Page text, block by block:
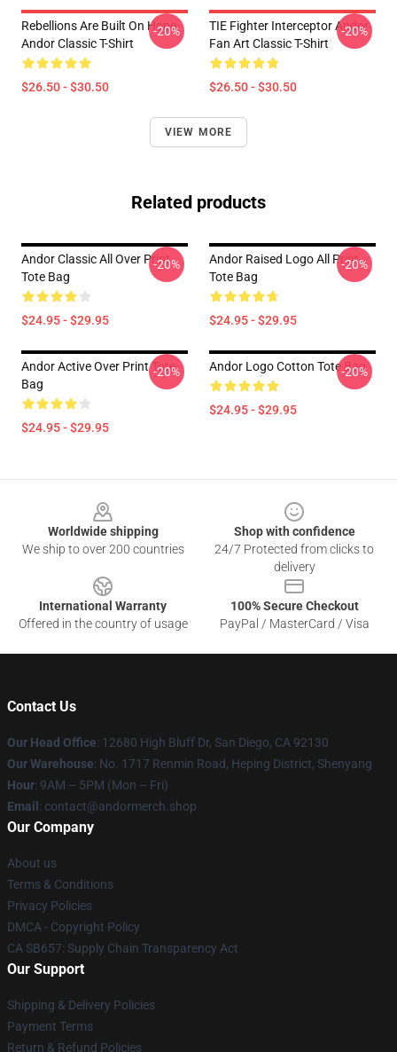
Rebellions Are Built On Hope
Andor Classic T-Shirt
$26.50 - $30.50
-20%
TIE Fighter Interceptor Andor
Fan Art Classic T-Shirt
$26.50 - $30.50
-20%
VIEW MORE
Related products
Andor Classic All Over Print
Tote Bag
$24.95 - $29.95
-20%
Andor Raised Logo All Print
Tote Bag
$24.95 - $29.95
-20%
Andor Active Over Print Tote
Bag
$24.95 - $29.95
-20% Andor Logo Cotton Tote Bag
$24.95 - $29.95
-20%
Worldwide shipping
We ship to over 200 countries
Shop with confidence
24/7 Protected from clicks to
delivery
International Warranty
Offered in the country of usage
100% Secure Checkout
PayPal / MasterCard / Visa
Contact Us
Our Head Office: 12680 High Bluff Dr, San Diego, CA 92130
Our Warehouse: No. 1717 Renmin Road, Heping District, Shenyang
Hour: 9AM – 5PM (Mon – Fri)
Email : contact@andormerch.shop
Our Company
About us
Terms & Conditions
Privacy Policies
DMCA - Copyright Policy
CA SB657: Supply Chain Transparency Act
Our Support
Shipping & Delivery Policies
Payment Terms
Return & Refund Policies